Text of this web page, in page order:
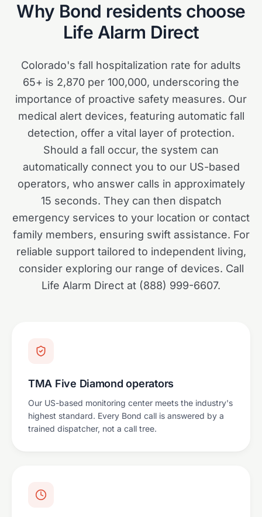
Why Bond residents choose
Life Alarm Direct
Colorado's fall hospitalization rate for adults
65+ is 2,870 per 100,000, underscoring the
importance of proactive safety measures. Our
medical alert devices, featuring automatic fall
detection, offer a vital layer of protection.
Should a fall occur, the system can
automatically connect you to our US-based
operators, who answer calls in approximately
15 seconds. They can then dispatch
emergency services to your location or contact
family members, ensuring swift assistance. For
reliable support tailored to independent living,
consider exploring our range of devices. Call
Life Alarm Direct at (888) 999-6607.
TMA Five Diamond operators
Our US-based monitoring center meets the industry's
highest standard. Every Bond call is answered by a
trained dispatcher, not a call tree.